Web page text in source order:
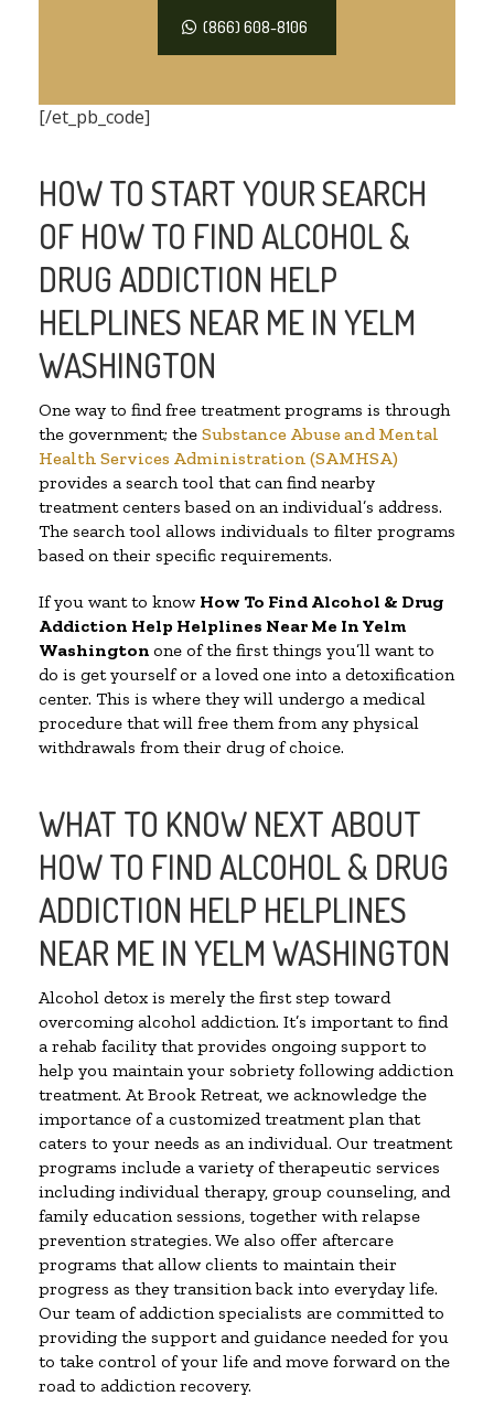
(866) 608-8106
[/et_pb_code]
HOW TO START YOUR SEARCH
OF HOW TO FIND ALCOHOL &
DRUG ADDICTION HELP
HELPLINES NEAR ME IN YELM
WASHINGTON
One way to find free treatment programs is through
the government; the Substance Abuse and Mental
Health Services Administration (SAMHSA)
provides a search tool that can find nearby
treatment centers based on an individual’s address.
The search tool allows individuals to filter programs
based on their specific requirements.
If you want to know How To Find Alcohol & Drug
Addiction Help Helplines Near Me In Yelm
Washington one of the first things you’ll want to
do is get yourself or a loved one into a detoxification
center. This is where they will undergo a medical
procedure that will free them from any physical
withdrawals from their drug of choice.
WHAT TO KNOW NEXT ABOUT
HOW TO FIND ALCOHOL & DRUG
ADDICTION HELP HELPLINES
NEAR ME IN YELM WASHINGTON
Alcohol detox is merely the first step toward
overcoming alcohol addiction. It’s important to find
a rehab facility that provides ongoing support to
help you maintain your sobriety following addiction
treatment. At Brook Retreat, we acknowledge the
importance of a customized treatment plan that
caters to your needs as an individual. Our treatment
programs include a variety of therapeutic services
including individual therapy, group counseling, and
family education sessions, together with relapse
prevention strategies. We also offer aftercare
programs that allow clients to maintain their
progress as they transition back into everyday life.
Our team of addiction specialists are committed to
providing the support and guidance needed for you
to take control of your life and move forward on the
road to addiction recovery.